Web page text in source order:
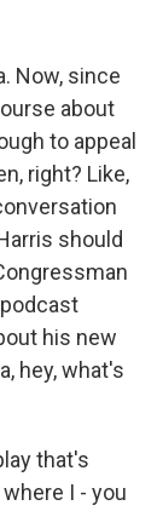
Now, since
about
to appeal
right? Like,
should
his new
hey, what's
that's
I - you